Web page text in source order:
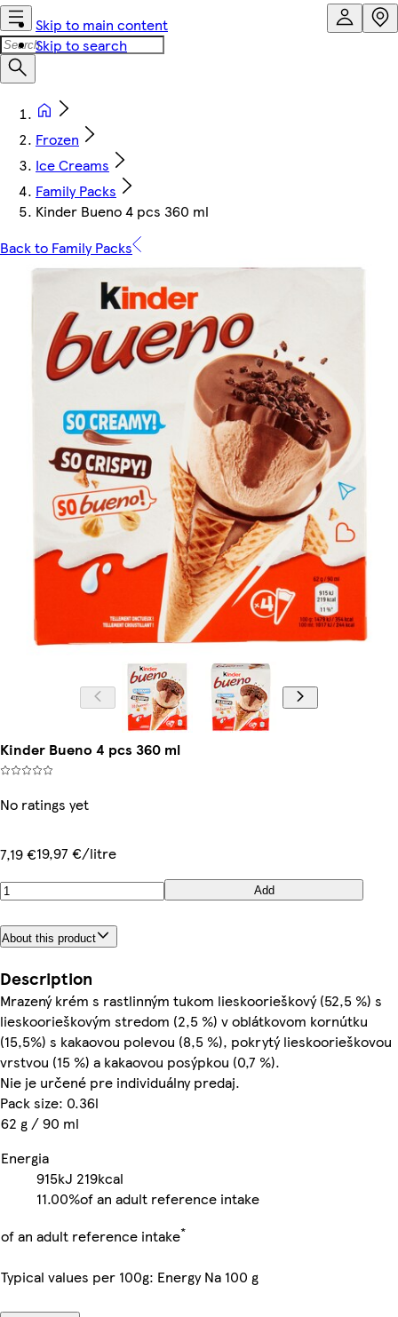
Skip to main content
Skip to search
Frozen
Ice Creams
Family Packs
Kinder Bueno 4 pcs 360 ml
Back to Family Packs
Kinder Bueno 4 pcs 360 ml
No ratings yet
7,19 €19,97 €/litre
Add
About this product
Description
Mrazený krém s rastlinným tukom lieskoorieškový (52,5 %) s
lieskoorieškovým stredom (2,5 %) v oblátkovom kornútku
(15,5%) s kakaovou polevou (8,5 %), pokrytý lieskoorieškovou
vrstvou (15 %) a kakaovou posýpkou (0,7 %).
Nie je určené pre individuálny predaj.
Pack size: 0.36l
62 g / 90 ml
Energia
915kJ 219kcal
11.00%of an adult reference intake
of an adult reference intake*
Typical values per 100g: Energy Na 100 g